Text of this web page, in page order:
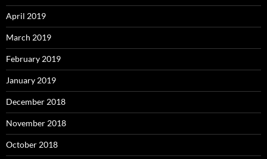
April 2019
March 2019
February 2019
January 2019
December 2018
November 2018
October 2018